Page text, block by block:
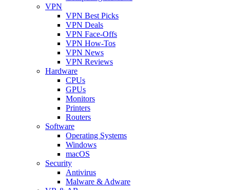
VPN
VPN Best Picks
VPN Deals
VPN Face-Offs
VPN How-Tos
VPN News
VPN Reviews
Hardware
CPUs
GPUs
Monitors
Printers
Routers
Software
Operating Systems
Windows
macOS
Security
Antivirus
Malware & Adware